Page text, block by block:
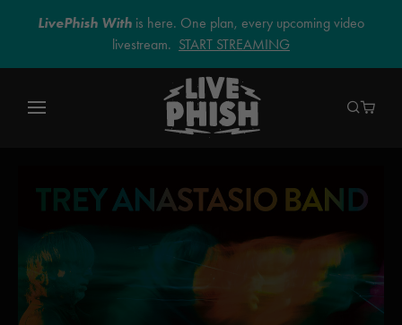
LivePhish With is here. One plan, every upcoming video
livestream. START STREAMING